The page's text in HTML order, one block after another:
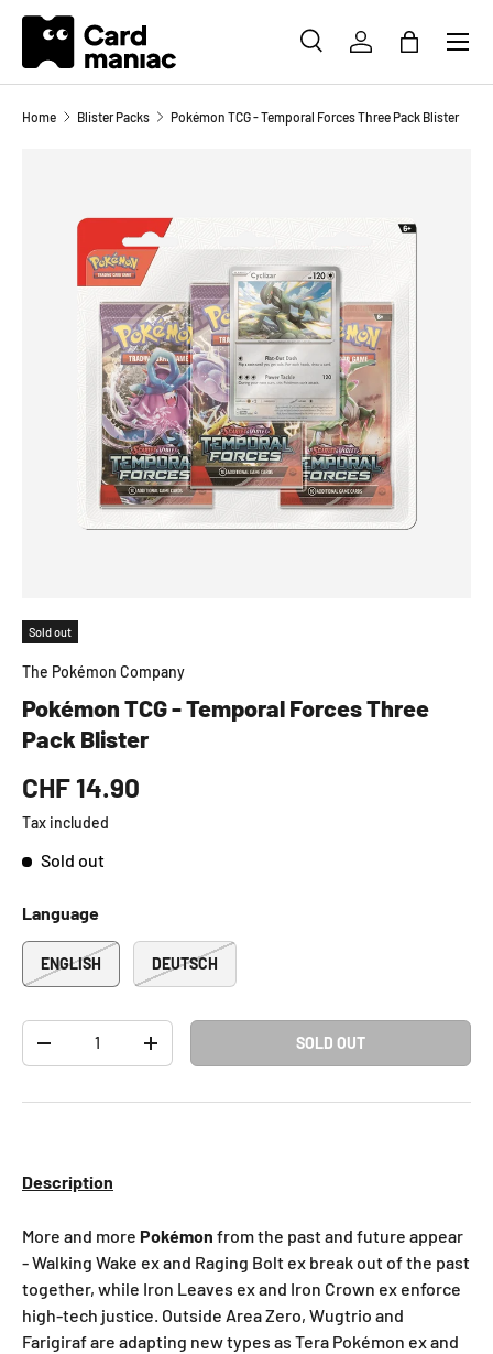
SKIP TO CONTENT
SEARCHLOG INBAG
Menu
Home Blister Packs Pokémon TCG - Temporal Forces Three Pack Blister
Sold out
The Pokémon Company
Pokémon TCG - Temporal Forces Three
Pack Blister
CHF 14.90
Tax included
Sold out
Language
ENGLISH DEUTSCH
- + SOLD OUT
Description
More and more Pokémon from the past and future appear
- Walking Wake ex and Raging Bolt ex break out of the past
together, while Iron Leaves ex and Iron Crown ex enforce
high-tech justice. Outside Area Zero, Wugtrio and
Farigiraf are adapting new types as Tera Pokémon ex and